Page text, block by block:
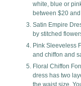
white, blue or
between $20
Satin Empire
by stitched
Pink Sleeveless
and chiffon and
Floral Chiffon
dress has two
the waist size.